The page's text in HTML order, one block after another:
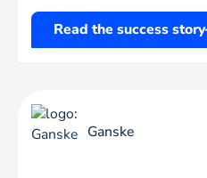
Read the success story
Ganske